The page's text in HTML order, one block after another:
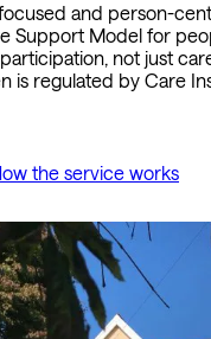
and person-
Support Model for
not just
is regulated by Care
the service works